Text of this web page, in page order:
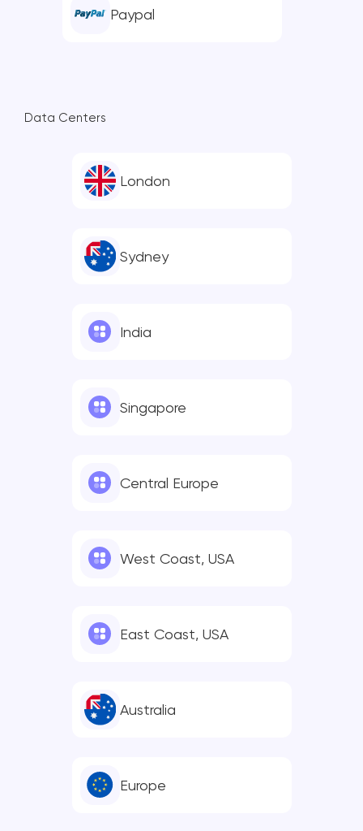
Paypal
Data Centers
London
Sydney
India
Singapore
Central Europe
West Coast, USA
East Coast, USA
Australia
Europe